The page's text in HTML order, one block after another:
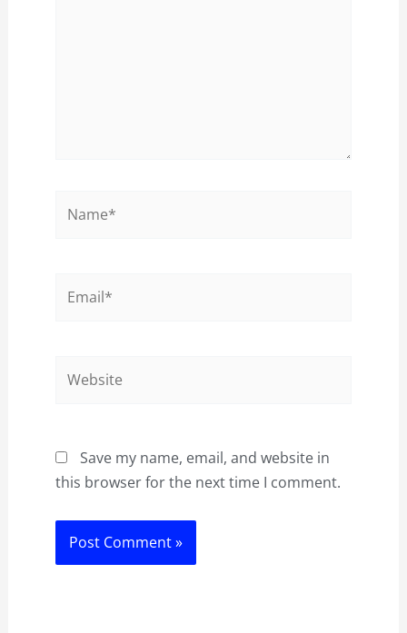
Save my name, email, and website in
this browser for the next time I comment.